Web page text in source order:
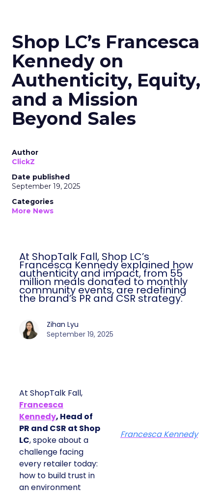
Shop LC’s Francesca
Kennedy on
Authenticity, Equity,
and a Mission
Beyond Sales
Author
ClickZ
Date published
September 19, 2025
Categories
More News
At ShopTalk Fall, Shop LC’s
Francesca Kennedy explained how
authenticity and impact, from 55
million meals donated to monthly
community events, are redefining
the brand’s PR and CSR strategy.
Zihan Lyu
September 19, 2025
At ShopTalk Fall,
Francesca
Kennedy, Head of
PR and CSR at Shop
LC, spoke about a
challenge facing
every retailer today:
how to build trust in
an environment
Francesca Kennedy